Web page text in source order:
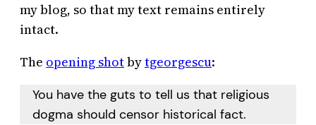
my blog, so that my text remains entirely
intact.
The opening shotbytgeorgescu:
You have the guts to tell us that religious
dogma should censor historical fact.